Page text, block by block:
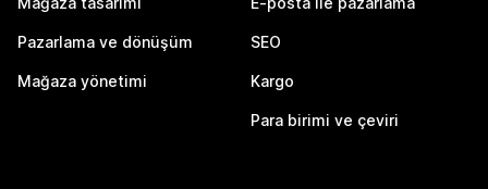
Pazarlama ve dönüşüm
Mağaza yönetimi
SEO
Kargo
Para birimi ve çeviri